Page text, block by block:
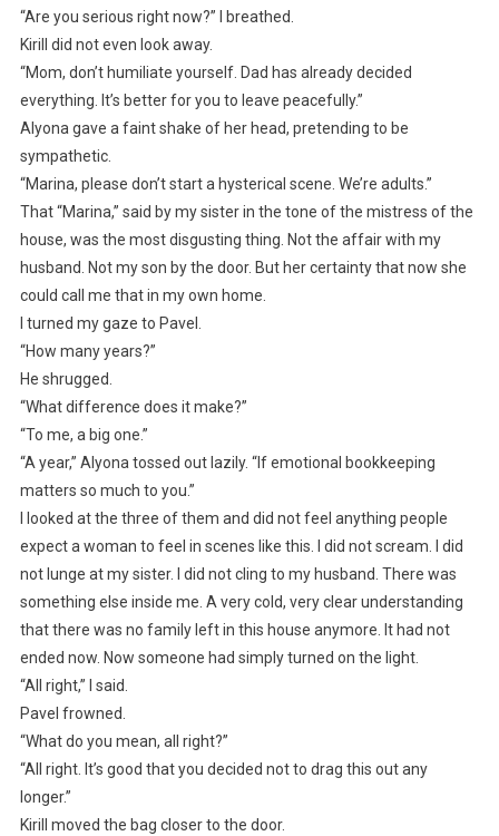
“Are you serious right now?” I breathed.
Kirill did not even look away.
“Mom, don’t humiliate yourself. Dad has already decided
everything. It’s better for you to leave peacefully.”
Alyona gave a faint shake of her head, pretending to be
sympathetic.
“Marina, please don’t start a hysterical scene. We’re adults.”
That “Marina,” said by my sister in the tone of the mistress of the
house, was the most disgusting thing. Not the affair with my
husband. Not my son by the door. But her certainty that now she
could call me that in my own home.
I turned my gaze to Pavel.
“How many years?”
He shrugged.
“What difference does it make?”
“To me, a big one.”
“A year,” Alyona tossed out lazily. “If emotional bookkeeping
matters so much to you.”
I looked at the three of them and did not feel anything people
expect a woman to feel in scenes like this. I did not scream. I did
not lunge at my sister. I did not cling to my husband. There was
something else inside me. A very cold, very clear understanding
that there was no family left in this house anymore. It had not
ended now. Now someone had simply turned on the light.
“All right,” I said.
Pavel frowned.
“What do you mean, all right?”
“All right. It’s good that you decided not to drag this out any
longer.”
Kirill moved the bag closer to the door.